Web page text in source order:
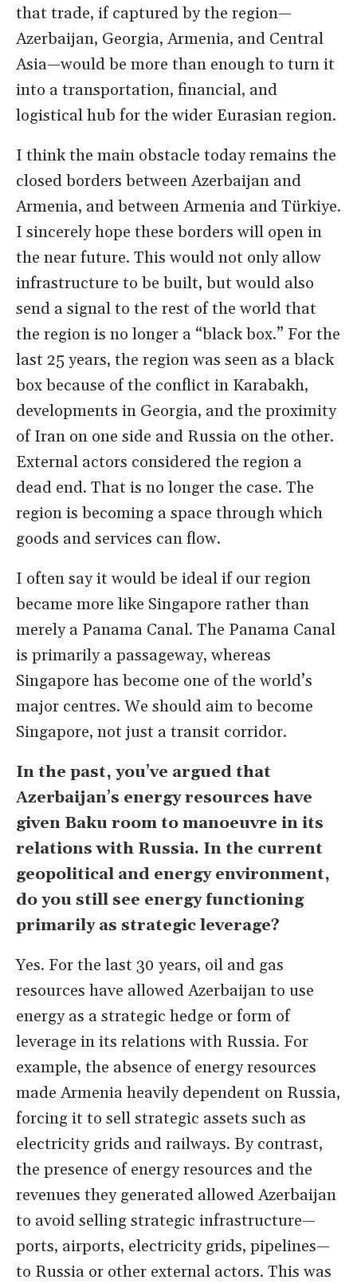
that trade, if captured by the region—
Azerbaijan, Georgia, Armenia, and Central
Asia—would be more than enough to turn it
into a transportation, financial, and
logistical hub for the wider Eurasian region.
I think the main obstacle today remains the
closed borders between Azerbaijan and
Armenia, and between Armenia and Türkiye.
I sincerely hope these borders will open in
the near future. This would not only allow
infrastructure to be built, but would also
send a signal to the rest of the world that
the region is no longer a “black box.” For the
last 25 years, the region was seen as a black
box because of the conflict in Karabakh,
developments in Georgia, and the proximity
of Iran on one side and Russia on the other.
External actors considered the region a
dead end. That is no longer the case. The
region is becoming a space through which
goods and services can flow.
I often say it would be ideal if our region
became more like Singapore rather than
merely a Panama Canal. The Panama Canal
is primarily a passageway, whereas
Singapore has become one of the world’s
major centres. We should aim to become
Singapore, not just a transit corridor.
In the past, you’ve argued that
Azerbaijan’s energy resources have
given Baku room to manoeuvre in its
relations with Russia. In the current
geopolitical and energy environment,
do you still see energy functioning
primarily as strategic leverage?
Yes. For the last 30 years, oil and gas
resources have allowed Azerbaijan to use
energy as a strategic hedge or form of
leverage in its relations with Russia. For
example, the absence of energy resources
made Armenia heavily dependent on Russia,
forcing it to sell strategic assets such as
electricity grids and railways. By contrast,
the presence of energy resources and the
revenues they generated allowed Azerbaijan
to avoid selling strategic infrastructure—
ports, airports, electricity grids, pipelines—
to Russia or other external actors. This was